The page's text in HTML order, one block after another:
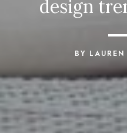
design
BY LAUREN